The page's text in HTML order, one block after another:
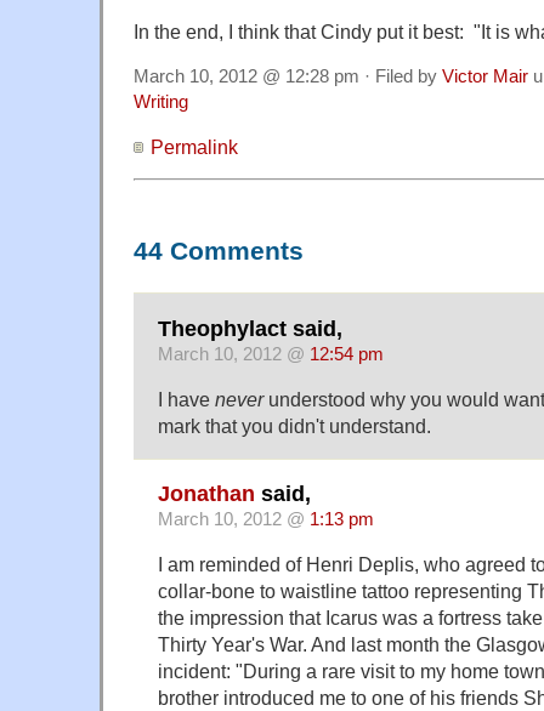
In the end, I think that Cindy put it best: "It is
March 10, 2012 @ 12:28 pm · Filed by Victor Mair
Writing
Permalink
44 Comments
Theophylact said,
March 10, 2012 @ 12:54 pm
I have neverunderstood why you would
mark that you didn't understand.
Jonathan said,
March 10, 2012 @ 1:13 pm
I am reminded of Henri Deplis, who agreed
collar-bone to waistline tattoo representing
the impression that Icarus was a fortress
Thirty Year's War. And last month the
incident: "During a rare visit to my home
brother introduced me to one of his friends